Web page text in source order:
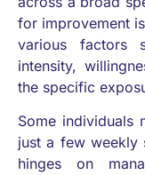
for improvement
various factors
intensity,
the specific
Some individuals
just a few weekly
hinges on